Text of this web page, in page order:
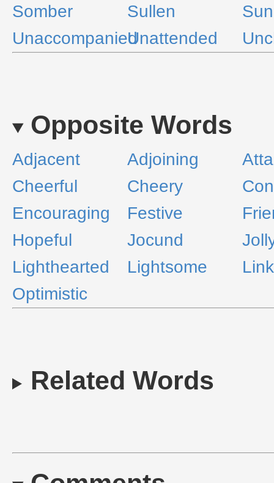
Somber
Sullen
UnaccompaniedUnattended
Opposite Words
Adjacent Adjoining
Cheerful
Cheery
Encouraging
Festive
Hopeful
Jocund
Lighthearted
Lightsome
Optimistic
Related Words